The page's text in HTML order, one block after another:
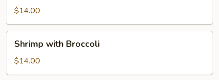
Sour
Swai
Filet
$14.00
with
Broccoli
Shrimp with Broccoli
$14.00